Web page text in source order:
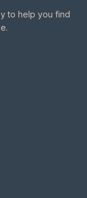
to help you find